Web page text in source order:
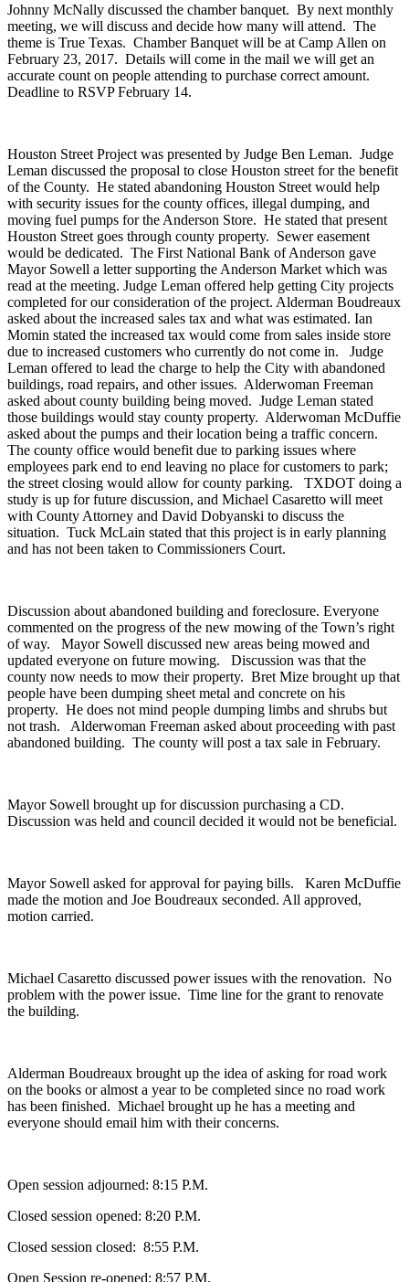
Johnny McNally discussed the chamber banquet. By next monthly
meeting, we will discuss and decide how many will attend. The
theme is True Texas. Chamber Banquet will be at Camp Allen on
February 23, 2017. Details will come in the mail we will get an
accurate count on people attending to purchase correct amount.
Deadline to RSVP February 14.
Houston Street Project was presented by Judge Ben Leman. Judge
Leman discussed the proposal to close Houston street for the benefit
of the County. He stated abandoning Houston Street would help
with security issues for the county offices, illegal dumping, and
moving fuel pumps for the Anderson Store. He stated that present
Houston Street goes through county property. Sewer easement
would be dedicated. The First National Bank of Anderson gave
Mayor Sowell a letter supporting the Anderson Market which was
read at the meeting. Judge Leman offered help getting City projects
completed for our consideration of the project. Alderman Boudreaux
asked about the increased sales tax and what was estimated. Ian
Momin stated the increased tax would come from sales inside store
due to increased customers who currently do not come in. Judge
Leman offered to lead the charge to help the City with abandoned
buildings, road repairs, and other issues. Alderwoman Freeman
asked about county building being moved. Judge Leman stated
those buildings would stay county property. Alderwoman McDuffie
asked about the pumps and their location being a traffic concern.
The county office would benefit due to parking issues where
employees park end to end leaving no place for customers to park;
the street closing would allow for county parking. TXDOT doing a
study is up for future discussion, and Michael Casaretto will meet
with County Attorney and David Dobyanski to discuss the
situation. Tuck McLain stated that this project is in early planning
and has not been taken to Commissioners Court.
Discussion about abandoned building and foreclosure. Everyone
commented on the progress of the new mowing of the Town’s right
of way. Mayor Sowell discussed new areas being mowed and
updated everyone on future mowing. Discussion was that the
county now needs to mow their property. Bret Mize brought up that
people have been dumping sheet metal and concrete on his
property. He does not mind people dumping limbs and shrubs but
not trash. Alderwoman Freeman asked about proceeding with past
abandoned building. The county will post a tax sale in February.
Mayor Sowell brought up for discussion purchasing a CD.
Discussion was held and council decided it would not be beneficial.
Mayor Sowell asked for approval for paying bills. Karen McDuffie
made the motion and Joe Boudreaux seconded. All approved,
motion carried.
Michael Casaretto discussed power issues with the renovation. No
problem with the power issue. Time line for the grant to renovate
the building.
Alderman Boudreaux brought up the idea of asking for road work
on the books or almost a year to be completed since no road work
has been finished. Michael brought up he has a meeting and
everyone should email him with their concerns.
Open session adjourned: 8:15 P.M.
Closed session opened: 8:20 P.M.
Closed session closed: 8:55 P.M.
Open Session re-opened: 8:57 P.M.